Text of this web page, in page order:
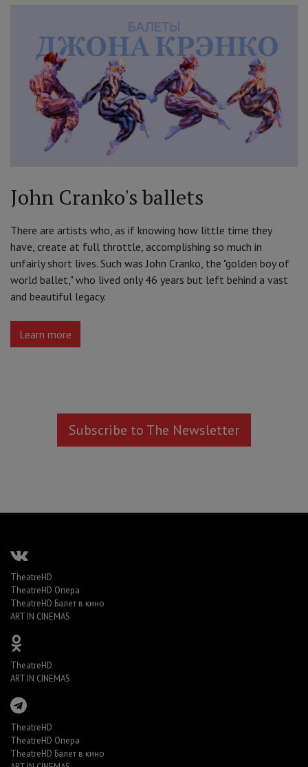
John Cranko's ballets
There are artists who, as if knowing how little time they
have, create at full throttle, accomplishing so much in
unfairly short lives. Such was John Cranko, the "golden boy of
world ballet," who lived only 46 years but left behind a vast
and beautiful legacy.
Learn more
Subscribe to The Newsletter
TheatreHD
TheatreHD Опера
TheatreHD Балет в кино
ART IN CINEMAS
TheatreHD
ART IN CINEMAS
TheatreHD
TheatreHD Опера
TheatreHD Балет в кино